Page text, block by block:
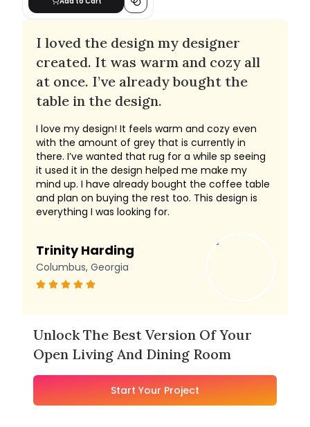
I loved the design my designer
created. It was warm and cozy all
at once. I’ve already bought the
table in the design.
I love my design! It feels warm and cozy even
with the amount of grey that is currently in
there. I’ve wanted that rug for a while sp seeing
it used it in the design helped me make my
mind up. I have already bought the coffee table
and plan on buying the rest too. This design is
everything I was looking for.
Trinity Harding
Columbus, Georgia
Unlock The Best Version Of Your
Open Living And Dining Room
Start Your Project